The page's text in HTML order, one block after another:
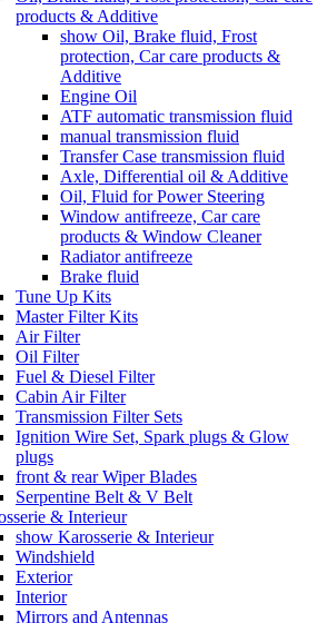
products & Additive
show Oil, Brake fluid, Frost
protection, Car care products &
Additive
Engine Oil
ATF automatic transmission fluid
manual transmission fluid
Transfer Case transmission fluid
Axle, Differential oil & Additive
Oil, Fluid for Power Steering
Window antifreeze, Car care
products & Window Cleaner
Radiator antifreeze
Brake fluid
Tune Up Kits
Master Filter Kits
Air Filter
Oil Filter
Fuel & Diesel Filter
Cabin Air Filter
Transmission Filter Sets
Ignition Wire Set, Spark plugs & Glow
plugs
front & rear Wiper Blades
Serpentine Belt & V Belt
& Interieur
show Karosserie & Interieur
Windshield
Exterior
Interior
Mirrors and Antennas